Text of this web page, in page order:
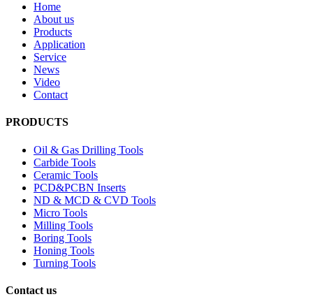
Home
About us
Products
Application
Service
News
Video
Contact
PRODUCTS
Oil & Gas Drilling Tools
Carbide Tools
Ceramic Tools
PCD&PCBN Inserts
ND & MCD & CVD Tools
Micro Tools
Milling Tools
Boring Tools
Honing Tools
Turning Tools
Contact us